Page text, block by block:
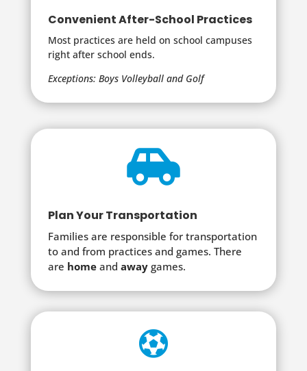
Convenient After-School Practices
Most practices are held on school campuses
right after school ends.
Exceptions: Boys Volleyball and Golf

Plan Your Transportation
Families are responsible for transportation
to and from practices and games. There
are homeand awaygames.
